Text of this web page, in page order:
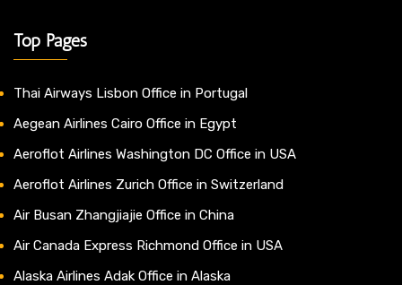
Top Pages
Thai Airways Lisbon Office in Portugal
Aegean Airlines Cairo Office in Egypt
Aeroflot Airlines Washington DC Office in USA
Aeroflot Airlines Zurich Office in Switzerland
Air Busan Zhangjiajie Office in China
Air Canada Express Richmond Office in USA
Alaska Airlines Adak Office in Alaska